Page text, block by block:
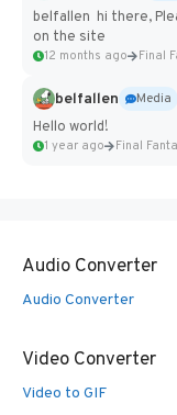
belfallen hi there,
on the site
12 months ago
belfallen
Media
Hello world!
1 year ago
Audio Converter
Audio Converter
Video Converter
Video to GIF